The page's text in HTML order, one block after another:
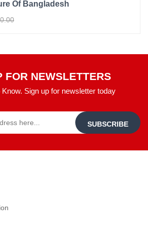
Of Bangladesh
FOR NEWSLETTERS
Sign up for newsletter today
SUBSCRIBE